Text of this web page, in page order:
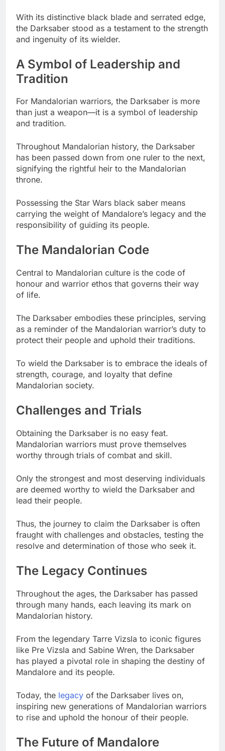
With its distinctive black blade and serrated edge,
the Darksaber stood as a testament to the strength
and ingenuity of its wielder.
A Symbol of Leadership and
Tradition
For Mandalorian warriors, the Darksaber is more
than just a weapon—it is a symbol of leadership
and tradition.
Throughout Mandalorian history, the Darksaber
has been passed down from one ruler to the next,
signifying the rightful heir to the Mandalorian
throne.
Possessing the Star Wars black saber means
carrying the weight of Mandalore’s legacy and the
responsibility of guiding its people.
The Mandalorian Code
Central to Mandalorian culture is the code of
honour and warrior ethos that governs their way
of life.
The Darksaber embodies these principles, serving
as a reminder of the Mandalorian warrior’s duty to
protect their people and uphold their traditions.
To wield the Darksaber is to embrace the ideals of
strength, courage, and loyalty that define
Mandalorian society.
Challenges and Trials
Obtaining the Darksaber is no easy feat.
Mandalorian warriors must prove themselves
worthy through trials of combat and skill.
Only the strongest and most deserving individuals
are deemed worthy to wield the Darksaber and
lead their people.
Thus, the journey to claim the Darksaber is often
fraught with challenges and obstacles, testing the
resolve and determination of those who seek it.
The Legacy Continues
Throughout the ages, the Darksaber has passed
through many hands, each leaving its mark on
Mandalorian history.
From the legendary Tarre Vizsla to iconic figures
like Pre Vizsla and Sabine Wren, the Darksaber
has played a pivotal role in shaping the destiny of
Mandalore and its people.
Today, the legacy of the Darksaber lives on,
inspiring new generations of Mandalorian warriors
to rise and uphold the honour of their people.
The Future of Mandalore